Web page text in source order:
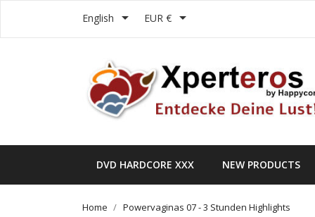
English  EUR € 
DVD HARDCORE XXX NEW PRODUCTS
Home Powervaginas 07 - 3 Stunden Highlights